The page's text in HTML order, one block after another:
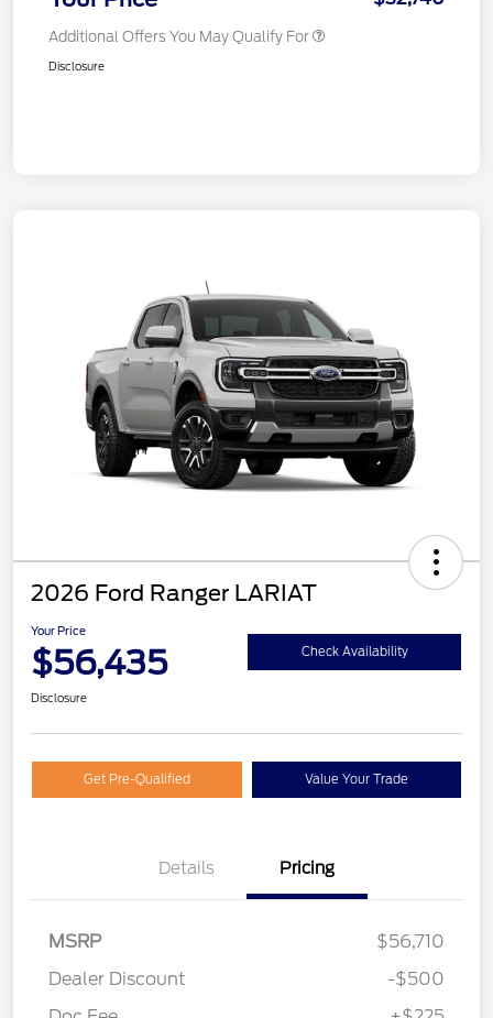
Additional Offers You May Qualify For
Disclosure
2026 Ford Ranger LARIAT
Your Price
$56,435 Check Availability
Disclosure
Get Pre-Qualified Value Your Trade
Details Pricing
MSRP
$56,710
Dealer Discount
-$500